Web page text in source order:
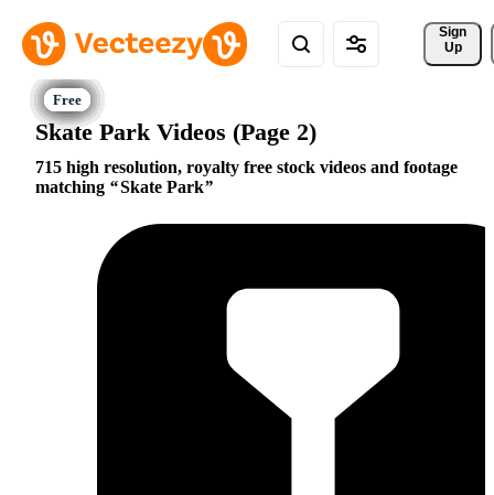
Sign
Up
Skate Park Videos (Page 2)
715 high resolution, royalty free stock videos and footage
matching
Skate Park